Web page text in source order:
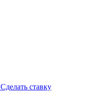
Сделать ставку